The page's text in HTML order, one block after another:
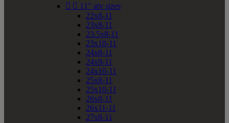
  11" atv sizes
22x8-11
23x8-11
23.5x8-11
23x10-11
24x8-11
24x9-11
24x10-11
25x8-11
25x10-11
26x8-11
26x11-11
27x8-11